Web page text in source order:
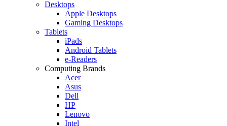
Desktops
Apple Desktops
Gaming Desktops
Tablets
iPads
Android Tablets
e-Readers
Computing Brands
Acer
Asus
Dell
HP
Lenovo
Intel